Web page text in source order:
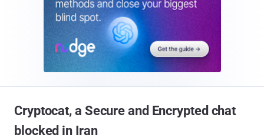
Cryptocat, a Secure and Encrypted chat
blocked in Iran